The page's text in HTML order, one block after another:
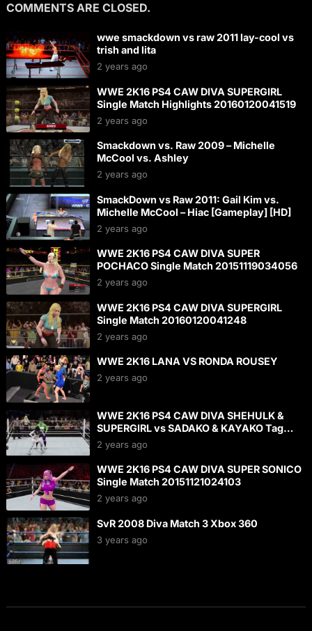
COMMENTS ARE CLOSED.
wwe smackdown vs raw 2011 lay-cool vs
trish and lita
2 years ago
WWE 2K16 PS4 CAW DIVA SUPERGIRL
Single Match Highlights 20160120041519
2 years ago
Smackdown vs. Raw 2009 – Michelle
McCool vs. Ashley
2 years ago
SmackDown vs Raw 2011: Gail Kim vs.
Michelle McCool – Hiac [Gameplay] [HD]
2 years ago
WWE 2K16 PS4 CAW DIVA SUPER
POCHACO Single Match 20151119034056
2 years ago
WWE 2K16 PS4 CAW DIVA SUPERGIRL
Single Match 20160120041248
2 years ago
WWE 2K16 LANA VS RONDA ROUSEY
2 years ago
WWE 2K16 PS4 CAW DIVA SHEHULK &
SUPERGIRL vs SADAKO & KAYAKO Tag
Match 20160124142252
2 years ago
WWE 2K16 PS4 CAW DIVA SUPER SONICO
Single Match 20151121024103
2 years ago
SvR 2008 Diva Match 3 Xbox 360
3 years ago